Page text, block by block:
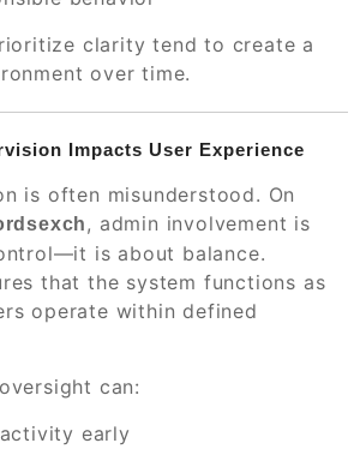
clarity tend to create a
over time.
Impacts User Experience
is often misunderstood. On
, admin involvement is
is about balance.
that the system functions as
operate within defined
can:
early